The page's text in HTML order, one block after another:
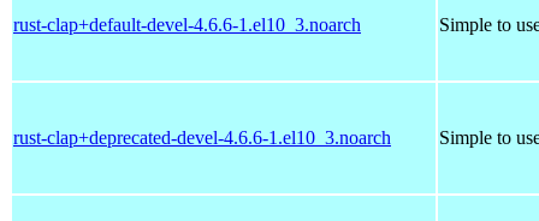
rust-clap+default-devel-4.6.6-1.el10_3.noarch Simple to
rust-clap+deprecated-devel-4.6.6-1.el10_3.noarch Simple to